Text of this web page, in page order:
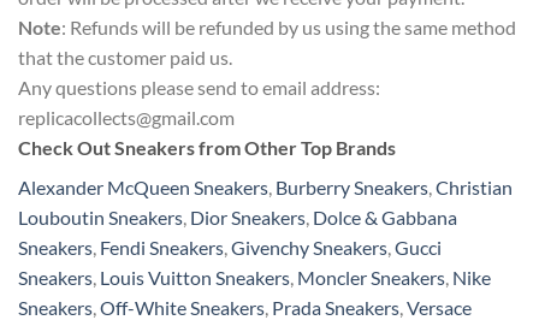
Note: Refunds will be refunded by us using the same method
that the customer paid us.
Any questions please send to email address:
replicacollects@gmail.com
Check Out Sneakers from Other Top Brands
Alexander McQueen Sneakers Burberry Sneakers Christian
Louboutin Sneakers Dior Sneakers Dolce & Gabbana
Sneakers Fendi Sneakers Givenchy Sneakers Gucci
Sneakers Louis Vuitton Sneakers Moncler Sneakers Nike
Sneakers Off-White Sneakers Prada Sneakers Versace